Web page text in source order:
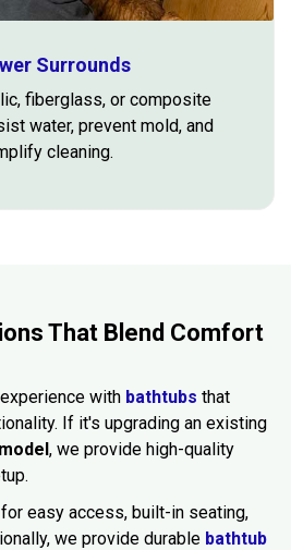
Surrounds
fiberglass, or composite
water, prevent mold, and
cleaning.
That Blend Comfort
with bathtubs that
If it's upgrading an existing
, we provide high-quality
for easy access, built-in seating,
we provide durable bathtub